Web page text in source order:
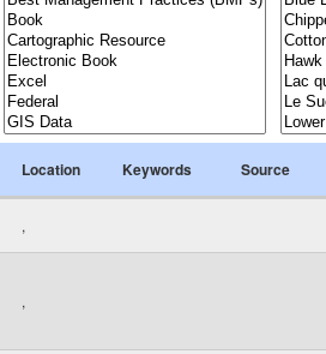
Location Keywords Source
,
,